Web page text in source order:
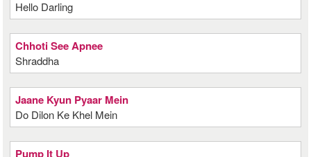
Hello Darling
Chhoti See Apnee
Shraddha
Jaane Kyun Pyaar Mein
Do Dilon Ke Khel Mein
Pump It Up